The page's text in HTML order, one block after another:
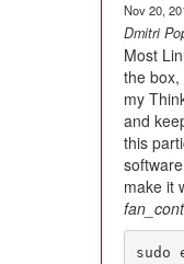
Nov 20,
Dmitri
Most
the
my
and
this
make it
sudo